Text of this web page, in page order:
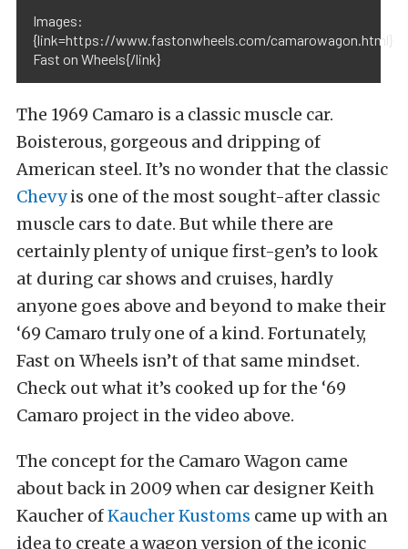
Images:
{link=https://www.fastonwheels.com/camarowagon.html}
Fast on Wheels{/link}
The 1969 Camaro is a classic muscle car.
Boisterous, gorgeous and dripping of
American steel. It’s no wonder that the classic
Chevyis one of the most sought-after classic
muscle cars to date. But while there are
certainly plenty of unique first-gen’s to look
at during car shows and cruises, hardly
anyone goes above and beyond to make their
‘69 Camaro truly one of a kind. Fortunately,
Fast on Wheels isn’t of that same mindset.
Check out what it’s cooked up for the ‘69
Camaro project in the video above.
The concept for the Camaro Wagon came
about back in 2009 when car designer Keith
Kaucher ofKaucher Kustoms came up with an
idea to create a wagon version of the iconic